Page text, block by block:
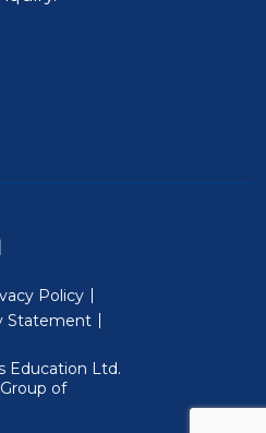
Policy
Statement
Education Ltd.
of
window)